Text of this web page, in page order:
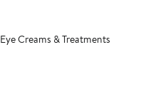
Eye Creams & Treatments